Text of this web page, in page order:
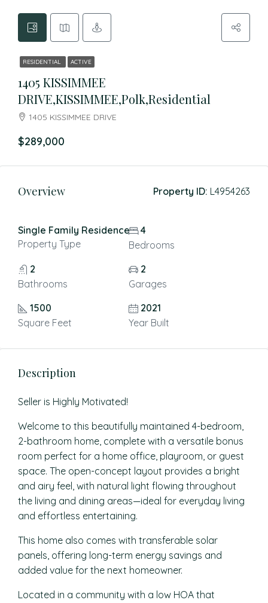
RESIDENTIAL ACTIVE
1405 KISSIMMEE
DRIVE,KISSIMMEE,Polk,Residential
1405 KISSIMMEE DRIVE
$289,000
Overview Property ID: L4954263
Single Family Residence
Property Type
4
Bedrooms
2
Bathrooms
2
Garages
1500
Square Feet
2021
Year Built
Description
Seller is Highly Motivated!
Welcome to this beautifully maintained 4-bedroom,
2-bathroom home, complete with a versatile bonus
room perfect for a home office, playroom, or guest
space. The open-concept layout provides a bright
and airy feel, with natural light flowing throughout
the living and dining areas—ideal for everyday living
and effortless entertaining.
This home also comes with transferable solar
panels, offering long-term energy savings and
added value for the next homeowner.
Located in a community with a low HOA that